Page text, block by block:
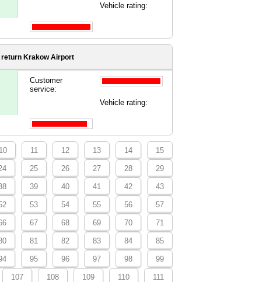
Vehicle rating:
return Krakow Airport
Customer
service:
Vehicle rating:
10 11 12 13 14 15
25 26 27 28 29
39 40 41 42 43
53 54 55 56 57
67 68 69 70 71
81 82 83 84 85
95 96 97 98 99
107 108 109 110 111